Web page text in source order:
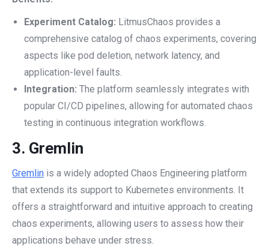
Experiment Catalog: LitmusChaos provides a
comprehensive catalog of chaos experiments, covering
aspects like pod deletion, network latency, and
application-level faults.
Integration: The platform seamlessly integrates with
popular CI/CD pipelines, allowing for automated chaos
testing in continuous integration workflows.
3. Gremlin
Gremlin is a widely adopted Chaos Engineering platform
that extends its support to Kubernetes environments. It
offers a straightforward and intuitive approach to creating
chaos experiments, allowing users to assess how their
applications behave under stress.